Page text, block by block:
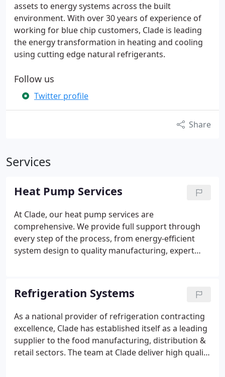
assets to energy systems across the built
environment. With over 30 years of experience of
working for blue chip customers, Clade is leading
the energy transformation in heating and cooling
using cutting edge natural refrigerants.
Follow us
Twitter profile
Share
Services
Heat Pump Services
At Clade, our heat pump services are
comprehensive. We provide full support through
every step of the process, from energy-efficient
system design to quality manufacturing, expert
heating and cooling, we provide heat pumps for
multiple sectors, helping businesses reduce their
carbon footprint. With different models of CO2
heat pumps available, we can help your company
achieve ultra low-carbon, efficient, future-proof
heating regardless of its size. . Our commitment to
high-quality manufacturing ensures ensures you
Refrigeration Systems
As a national provider of refrigeration contracting
excellence, Clade has established itself as a leading
supplier to the food manufacturing, distribution &
retail sectors. The team at Clade deliver high quality